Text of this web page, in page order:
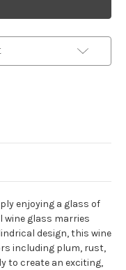
enjoying a glass of
wine glass marries
design, this wine
including plum, rust,
to create an exciting,